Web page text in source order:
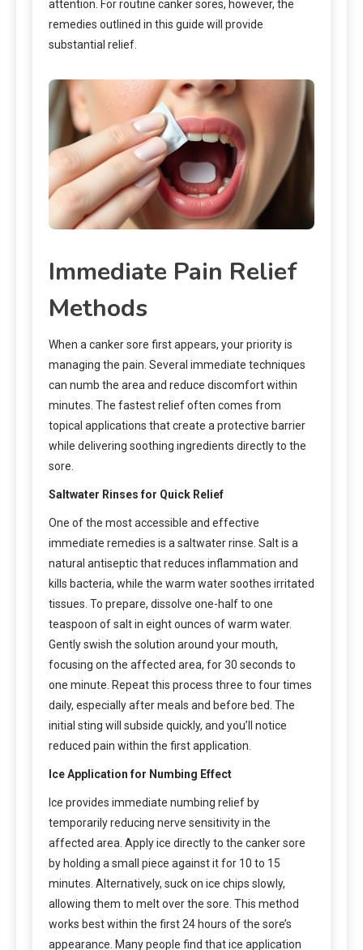
attention. For routine canker sores, however, the
remedies outlined in this guide will provide
substantial relief.
Immediate Pain Relief
Methods
When a canker sore first appears, your priority is
managing the pain. Several immediate techniques
can numb the area and reduce discomfort within
minutes. The fastest relief often comes from
topical applications that create a protective barrier
while delivering soothing ingredients directly to the
sore.
Saltwater Rinses for Quick Relief
One of the most accessible and effective
immediate remedies is a saltwater rinse. Salt is a
natural antiseptic that reduces inflammation and
kills bacteria, while the warm water soothes irritated
tissues. To prepare, dissolve one-half to one
teaspoon of salt in eight ounces of warm water.
Gently swish the solution around your mouth,
focusing on the affected area, for 30 seconds to
one minute. Repeat this process three to four times
daily, especially after meals and before bed. The
initial sting will subside quickly, and you’ll notice
reduced pain within the first application.
Ice Application for Numbing Effect
Ice provides immediate numbing relief by
temporarily reducing nerve sensitivity in the
affected area. Apply ice directly to the canker sore
by holding a small piece against it for 10 to 15
minutes. Alternatively, suck on ice chips slowly,
allowing them to melt over the sore. This method
works best within the first 24 hours of the sore’s
appearance. Many people find that ice application